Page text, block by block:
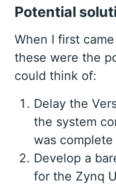
Potential
When I first
these were the
could think of:
Delay the
the system
was complete
Develop a
for the Zynq